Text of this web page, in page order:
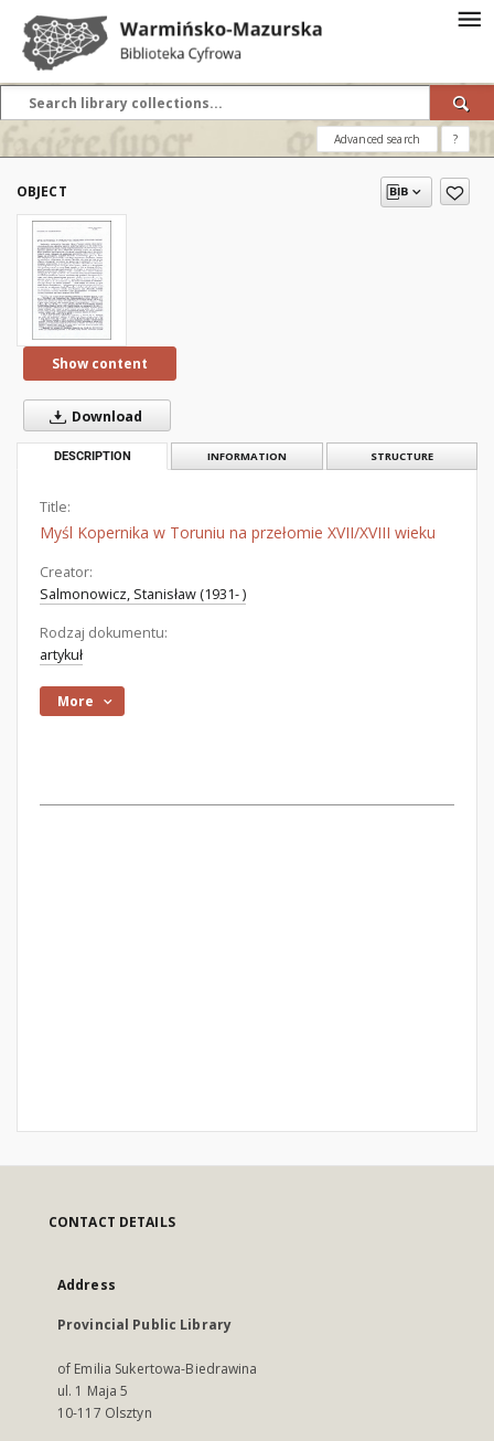
Advanced search ?
OBJECT
Show content
Download
DESCRIPTION INFORMATION STRUCTURE
Title:
Myśl Kopernika w Toruniu na przełomie XVII/XVIII wieku
Creator:
Salmonowicz, Stanisław (1931- )
Rodzaj dokumentu:
artykuł
More
CONTACT DETAILS
Address
Provincial Public Library
of Emilia Sukertowa-Biedrawina
ul. 1 Maja 5
10-117 Olsztyn